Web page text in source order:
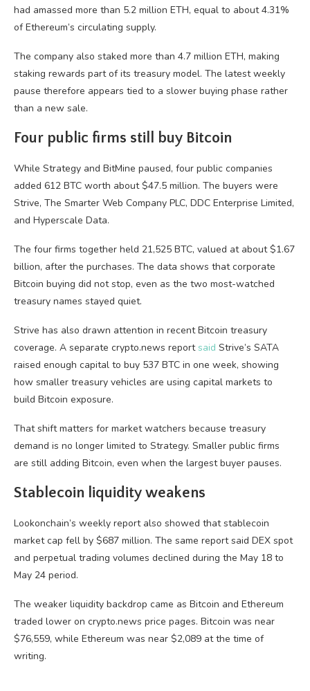
had amassed more than 5.2 million ETH, equal to about 4.31%
of Ethereum’s circulating supply.
The company also staked more than 4.7 million ETH, making
staking rewards part of its treasury model. The latest weekly
pause therefore appears tied to a slower buying phase rather
than a new sale.
Four public firms still buy Bitcoin
While Strategy and BitMine paused, four public companies
added 612 BTC worth about $47.5 million. The buyers were
Strive, The Smarter Web Company PLC, DDC Enterprise Limited,
and Hyperscale Data.
The four firms together held 21,525 BTC, valued at about $1.67
billion, after the purchases. The data shows that corporate
Bitcoin buying did not stop, even as the two most-watched
treasury names stayed quiet.
Strive has also drawn attention in recent Bitcoin treasury
coverage. A separate crypto.news reportsaid Strive’s SATA
raised enough capital to buy 537 BTC in one week, showing
how smaller treasury vehicles are using capital markets to
build Bitcoin exposure.
That shift matters for market watchers because treasury
demand is no longer limited to Strategy. Smaller public firms
are still adding Bitcoin, even when the largest buyer pauses.
Stablecoin liquidity weakens
Lookonchain’s weekly report also showed that stablecoin
market cap fell by $687 million. The same report said DEX spot
and perpetual trading volumes declined during the May 18 to
May 24 period.
The weaker liquidity backdrop came as Bitcoin and Ethereum
traded lower on crypto.news price pages. Bitcoin was near
$76,559, while Ethereum was near $2,089 at the time of
writing.